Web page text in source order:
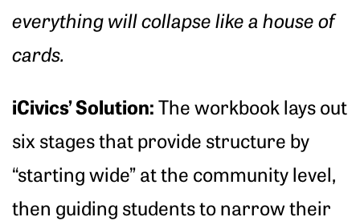
everything will collapse like a house of
cards.
iCivics’ Solution:The workbook lays out
six stages that provide structure by
“starting wide” at the community level,
then guiding students to narrow their